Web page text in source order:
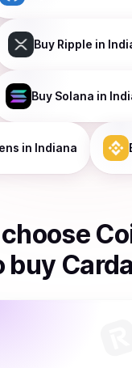
Buy Ripple in
Buy Solana in
in Indiana
buy